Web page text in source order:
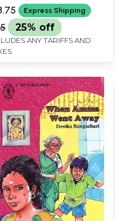
Express Shipping
25% off
ANY TARIFFS AND